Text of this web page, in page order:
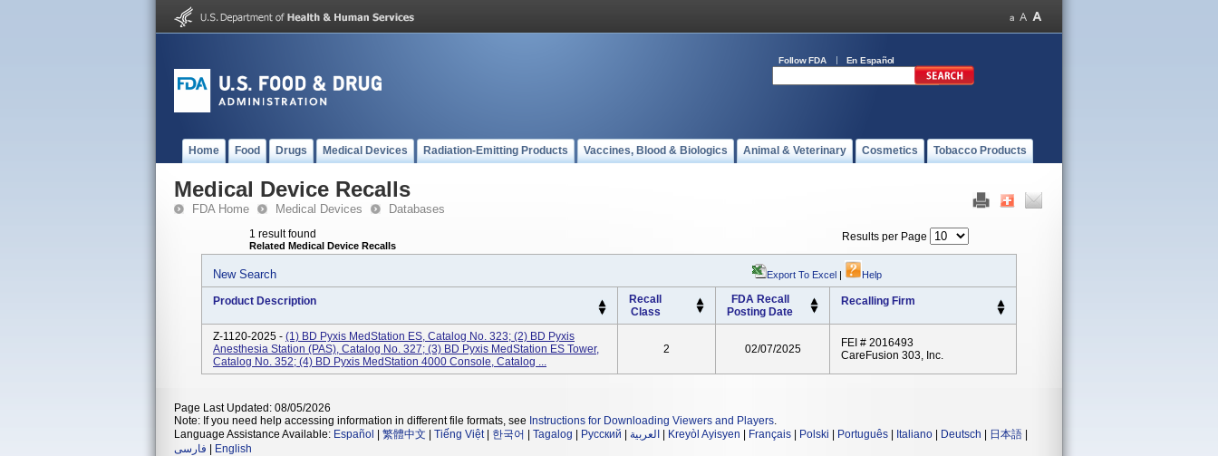
Follow FDA En Español
Home Food Drugs Medical Devices Radiation-Emitting Products Vaccines, Blood & Biologics Animal & Veterinary Cosmetics Tobacco Products
Medical Device Recalls
FDA Home Medical Devices Databases
1 result found
Related Medical Device Recalls
Results per Page
New Search Export To Excel | Help
Product Description
Recall
Class
FDA Recall
Posting Date
Recalling Firm
Z-1120-2025 - (1) BD Pyxis MedStation ES, Catalog No. 323; (2) BD Pyxis
Anesthesia Station (PAS), Catalog No. 327; (3) BD Pyxis MedStation ES Tower,
Catalog No. 352; (4) BD Pyxis MedStation 4000 Console, Catalog ...
2 02/07/2025
FEI # 2016493
CareFusion 303, Inc.
Page Last Updated: 08/05/2026
Note: If you need help accessing information in different file formats, see Instructions for Downloading Viewers and Players.
Language Assistance Available: Español 繁體中文 Tiếng Việt| 한국어 Tagalog Русский العربية Kreyòl Ayisyen Français Polski Português Italiano Deutsch 日本語
فارسی
English